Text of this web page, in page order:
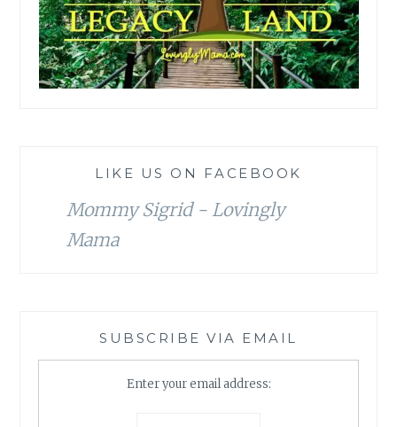
LIKE US ON FACEBOOK
Mommy Sigrid - Lovingly
Mama
SUBSCRIBE VIA EMAIL
Enter your email address: